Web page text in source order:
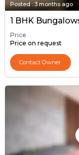
Posted:3 months ago
Price
Price on request
Contact Owner